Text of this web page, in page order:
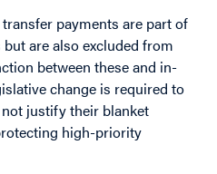
payments are part of
are also excluded from
between these and in-
change is required to
justify their blanket
high-priority